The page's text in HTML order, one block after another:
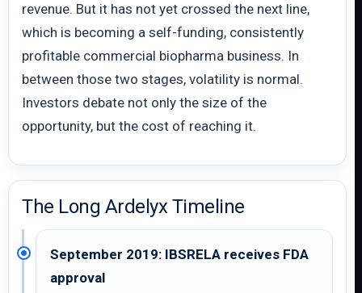
revenue. But it has not yet crossed the next line,
which is becoming a self-funding, consistently
profitable commercial biopharma business. In
between those two stages, volatility is normal.
Investors debate not only the size of the
opportunity, but the cost of reaching it.
The Long Ardelyx Timeline
September 2019: IBSRELA receives FDA
approval